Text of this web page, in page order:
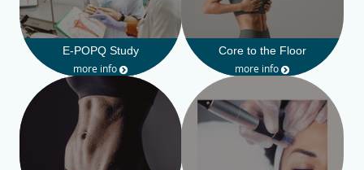
E-POPQ Study
more info
Core to the Floor
more info